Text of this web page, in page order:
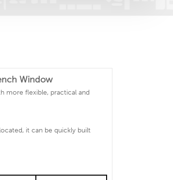
Window
more flexible, practical and
it can be quickly built